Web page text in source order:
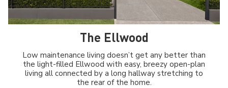
The Ellwood
Low maintenance living doesn’t get any better than
the light-filled Ellwood with easy, breezy open-plan
living all connected by a long hallway stretching to
the rear of the home.